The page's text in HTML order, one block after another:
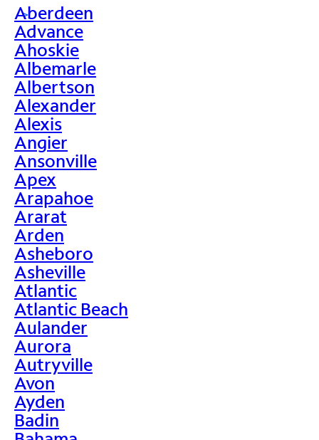
>
Aberdeen
Advance
Ahoskie
Albemarle
Albertson
Alexander
Alexis
Angier
Ansonville
Apex
Arapahoe
Ararat
Arden
Asheboro
Asheville
Atlantic
Atlantic Beach
Aulander
Aurora
Autryville
Avon
Ayden
Badin